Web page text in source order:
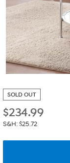
SOLD OUT
$234.99
S&H: $25.72